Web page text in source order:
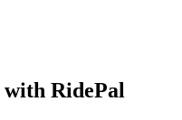
with RidePal